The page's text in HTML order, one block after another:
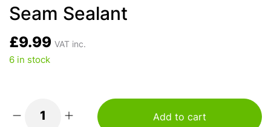
Seam Sealant
£9.99 VAT inc.
6 in stock
Add to cart